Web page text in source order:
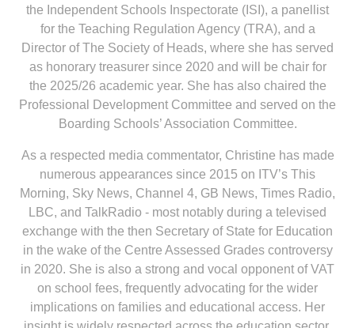
the Independent Schools Inspectorate (ISI), a panellist
for the Teaching Regulation Agency (TRA), and a
Director of The Society of Heads, where she has served
as honorary treasurer since 2020 and will be chair for
the 2025/26 academic year. She has also chaired the
Professional Development Committee and served on the
Boarding Schools’ Association Committee.
As a respected media commentator, Christine has made
numerous appearances since 2015 on ITV’s This
Morning, Sky News, Channel 4, GB News, Times Radio,
LBC, and TalkRadio - most notably during a televised
exchange with the then Secretary of State for Education
in the wake of the Centre Assessed Grades controversy
in 2020. She is also a strong and vocal opponent of VAT
on school fees, frequently advocating for the wider
implications on families and educational access. Her